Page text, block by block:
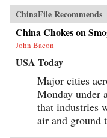
ChinaFile Recommends
China Chokes on
John Bacon
USA Today
Major cities
Monday under
that industries
air and ground